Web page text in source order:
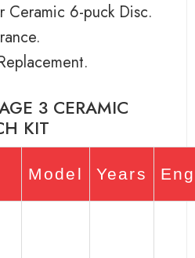
Ceramic 6-puck Disc.
3 CERAMIC
KIT
Model Years